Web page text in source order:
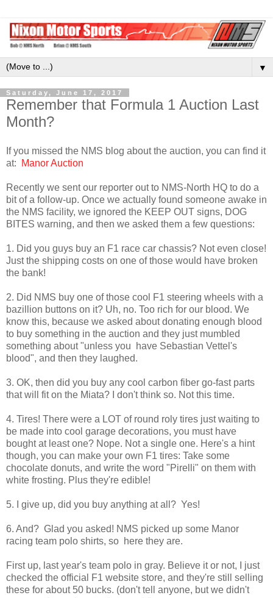
▼
Saturday, June 17, 2017
Remember that Formula 1 Auction Last
Month?
If you missed the NMS blog about the auction, you can find it
at:
Manor Auction
Recently we sent our reporter out to NMS-North HQ to do a
bit of a follow-up. Once we actually found someone awake in
the NMS facility, we ignored the KEEP OUT signs, DOG
BITES warning, and then we asked them a few questions:
1. Did you guys buy an F1 race car chassis? Not even close!
Just the shipping costs on one of those would have broken
the bank!
2. Did NMS buy one of those cool F1 steering wheels with a
bazillion buttons on it? Uh, no. Too rich for our blood. We
know this, because we asked about donating enough blood
to buy something in the auction and they just mumbled
something about "unless you have Sebastian Vettel's
blood", and then they laughed.
3. OK, then did you buy any cool carbon fiber go-fast parts
that will fit on the Miata? I don't think so. Not this time.
4. Tires! There were a LOT of round roly tires just waiting to
be made into cool garage decorations, you must have
bought at least one? Nope. Not a single one. Here's a hint
though, you can make your own F1 tires: Take some
chocolate donuts, and write the word "Pirelli" on them with
white frosting. Plus they're edible!
5. I give up, did you buy anything at all? Yes!
6. And? Glad you asked! NMS picked up some Manor
racing team polo shirts, so here they are.
First up, last year's team polo in gray. Believe it or not, I just
checked the official F1 website store, and they're still selling
these for about 50 bucks. (don't tell anyone, but we didn't